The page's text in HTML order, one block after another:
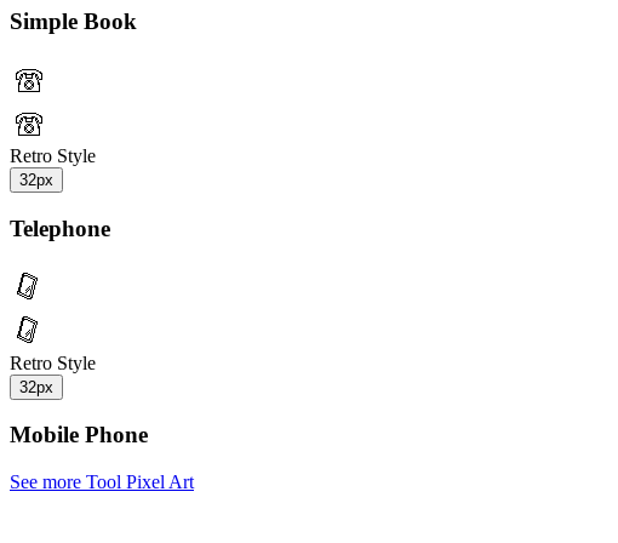
Simple Book
Retro Style
32px
Telephone
Retro Style
32px
Mobile Phone
See more Tool Pixel Art